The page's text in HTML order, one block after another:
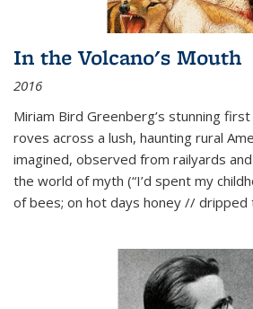
In the Volcano's Mouth
2016
Miriam Bird Greenberg’s stunning
roves across a lush, haunting rural
imagined, observed from railyards
the world of myth (“I’d spent my
of bees; on hot days honey // dripped